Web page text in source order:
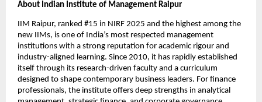
About Indian Institute of Management Raipur
IIM Raipur, ranked #15 in NIRF 2025 and the highest among the
new IIMs, is one of India’s most respected management
institutions with a strong reputation for academic rigour and
industry-aligned learning. Since 2010, it has rapidly established
itself through its research-driven faculty and a curriculum
designed to shape contemporary business leaders. For finance
professionals, the institute offers deep strengths in analytical